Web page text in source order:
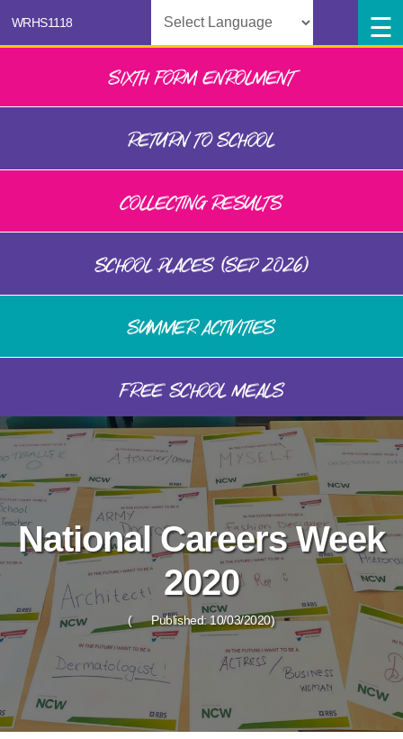
SIXTH FORM ENROLMENT
RETURN TO SCHOOL
COLLECTING RESULTS
SCHOOL PLACES (SEP 2026)
SUMMER ACTIVITIES
FREE SCHOOL MEALS
National Careers Week
2020
( Published: 10/03/2020)